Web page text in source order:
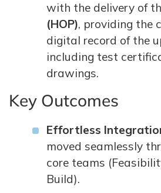
with the delivery of
(HOP), providing the
digital record of the
including test
drawings.
Key Outcomes
Effortless
moved seamlessly
core teams
Build).